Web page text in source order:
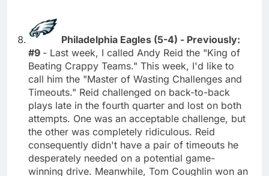
Philadelphia Eagles (5-4) - Previously:
#9 - Last week, I called Andy Reid the "King of
Beating Crappy Teams." This week, I'd like to
call him the "Master of Wasting Challenges and
Timeouts." Reid challenged on back-to-back
plays late in the fourth quarter and lost on both
attempts. One was an acceptable challenge, but
the other was completely ridiculous. Reid
consequently didn't have a pair of timeouts he
desperately needed on a potential game-
winning drive. Meanwhile, Tom Coughlin won an